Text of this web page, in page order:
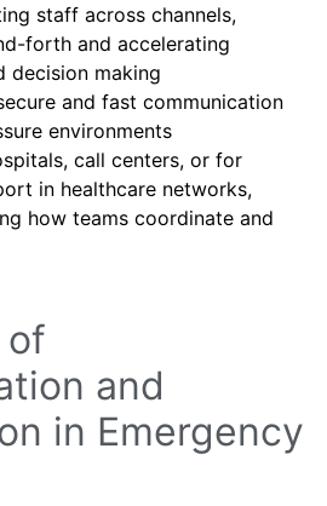
staff across channels,
forth and accelerating
decision making
and fast communication
environments
call centers, or for
in healthcare networks,
how teams coordinate and
of
and
in Emergency